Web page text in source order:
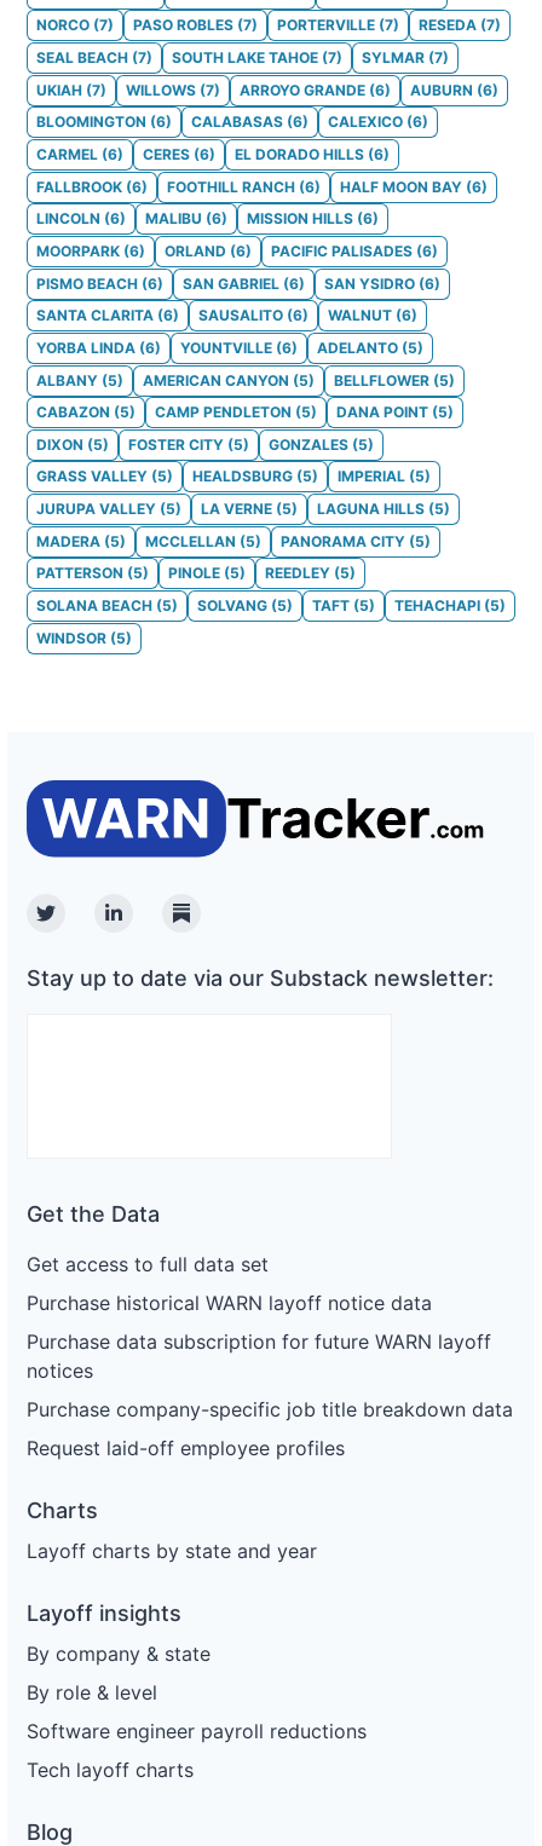
NORCO (7) PASO ROBLES (7) PORTERVILLE (7) RESEDA (7)
SEAL BEACH (7) SOUTH LAKE TAHOE (7) SYLMAR (7)
UKIAH (7) WILLOWS (7) ARROYO GRANDE (6) AUBURN (6)
BLOOMINGTON (6) CALABASAS (6) CALEXICO (6)
CARMEL (6) CERES (6) EL DORADO HILLS (6)
FALLBROOK (6) FOOTHILL RANCH (6) HALF MOON BAY (6)
LINCOLN (6) MALIBU (6) MISSION HILLS (6)
MOORPARK (6) ORLAND (6) PACIFIC PALISADES (6)
PISMO BEACH (6) SAN GABRIEL (6) SAN YSIDRO (6)
SANTA CLARITA (6) SAUSALITO (6) WALNUT (6)
YORBA LINDA (6) YOUNTVILLE (6) ADELANTO (5)
ALBANY (5) AMERICAN CANYON (5) BELLFLOWER (5)
CABAZON (5) CAMP PENDLETON (5) DANA POINT (5)
DIXON (5) FOSTER CITY (5) GONZALES (5)
GRASS VALLEY (5) HEALDSBURG (5) IMPERIAL (5)
JURUPA VALLEY (5) LA VERNE (5) LAGUNA HILLS (5)
MADERA (5) MCCLELLAN (5) PANORAMA CITY (5)
PATTERSON (5) PINOLE (5) REEDLEY (5)
SOLANA BEACH (5) SOLVANG (5) TAFT (5) TEHACHAPI (5)
WINDSOR (5)
TwitterLinkedinSubstack
Stay up to date via our Substack newsletter:
Get the Data
Get access to full data set
Purchase historical WARN layoff notice data
Purchase data subscription for future WARN layoff
notices
Purchase company-specific job title breakdown data
Request laid-off employee profiles
Charts
Layoff charts by state and year
Layoff insights
By company & state
By role & level
Software engineer payroll reductions
Tech layoff charts
Blog